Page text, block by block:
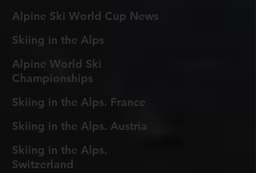
Alpine Ski World Cup News
Skiing in the Alps
Alpine World Ski
Championships
Skiing in the Alps. France
Skiing in the Alps. Austria
Skiing in the Alps.
Switzerland